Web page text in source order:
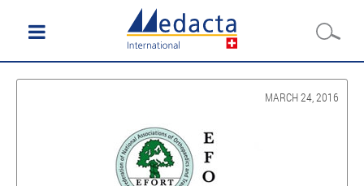
MARCH 24, 2016